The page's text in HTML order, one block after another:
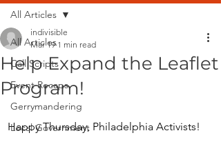
All Articles
Call Scripts
Event Recaps
Gerrymandering
Local Government
All Articles
Help Expand the Leaflet
Program!
indivisible
Mar 19 1 min read
Happy Thursday, Philadelphia Activists!